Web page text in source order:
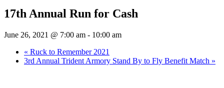
17th Annual Run for Cash
June 26, 2021 @ 7:00 am - 10:00 am
« Ruck to Remember 2021
3rd Annual Trident Armory Stand By to Fly Benefit Match »